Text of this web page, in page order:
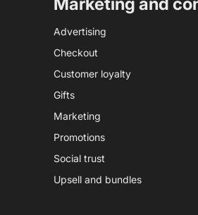
Marketing and
Advertising
Checkout
Customer loyalty
Gifts
Marketing
Promotions
Social trust
Upsell and bundles